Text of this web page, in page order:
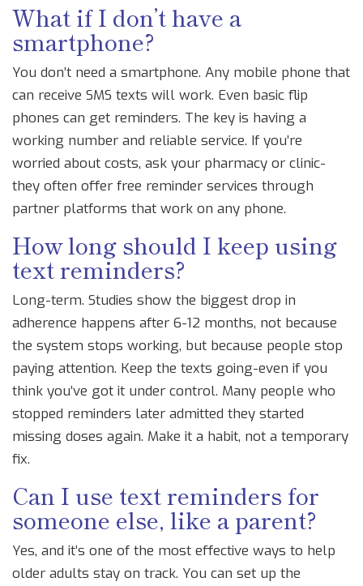
What if I don’t have a
smartphone?
You don’t need a smartphone. Any mobile phone that
can receive SMS texts will work. Even basic flip
phones can get reminders. The key is having a
working number and reliable service. If you’re
worried about costs, ask your pharmacy or clinic-
they often offer free reminder services through
partner platforms that work on any phone.
How long should I keep using
text reminders?
Long-term. Studies show the biggest drop in
adherence happens after 6-12 months, not because
the system stops working, but because people stop
paying attention. Keep the texts going-even if you
think you’ve got it under control. Many people who
stopped reminders later admitted they started
missing doses again. Make it a habit, not a temporary
fix.
Can I use text reminders for
someone else, like a parent?
Yes, and it’s one of the most effective ways to help
older adults stay on track. You can set up the